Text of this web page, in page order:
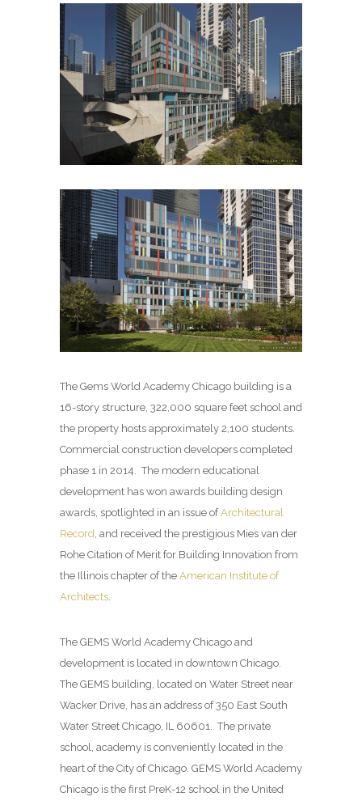
The Gems World Academy Chicago building is a
16-story structure, 322,000 square feet school and
the property hosts approximately 2,100 students.
Commercial construction developers completed
phase 1 in 2014. The modern educational
development has won awards building design
awards, spotlighted in an issue ofArchitectural
Record , and received the prestigious Mies van der
Rohe Citation of Merit for Building Innovation from
the Illinois chapter of the American Institute of
Architects
The GEMS World Academy Chicago and
development is located in downtown Chicago.
The GEMS building, located on Water Street near
Wacker Drive, has an address of 350 East South
Water Street Chicago, IL 60601. The private
school, academy is conveniently located in the
heart of the City of Chicago. GEMS World Academy
Chicago is the first PreK-12 school in the United